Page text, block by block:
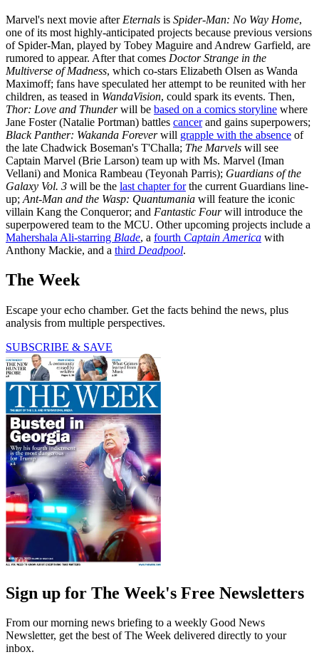
Marvel's next movie after Eternals is Spider-Man: No Way Home,
one of its most highly-anticipated projects because previous versions
of Spider-Man, played by Tobey Maguire and Andrew Garfield, are
rumored to appear. After that comes Doctor Strange in the
Multiverse of Madness, which co-stars Elizabeth Olsen as Wanda
Maximoff; fans have speculated her attempt to be reunited with her
children, as teased in WandaVision, could spark its events. Then,
Thor: Love and Thunderwill be based on a comics storyline where
Jane Foster (Natalie Portman) battles cancerand gains superpowers;
Black Panther: Wakanda Foreverwill grapple with the absence of
the late Chadwick Boseman's T'Challa; The Marvels will see
Captain Marvel (Brie Larson) team up with Ms. Marvel (Iman
Vellani) and Monica Rambeau (Teyonah Parris); Guardians of the
Galaxy Vol. 3 will be the last chapter forthe current Guardians line-
up; Ant-Man and the Wasp: Quantumania will feature the iconic
villain Kang the Conqueror; and Fantastic Fourwill introduce the
superpowered team to the MCU. Other upcoming projects include a
Mahershala Ali-starring Blade, a fourth Captain America with
Anthony Mackie, and a third Deadpool.
The Week
Escape your echo chamber. Get the facts behind the news, plus
analysis from multiple perspectives.
SUBSCRIBE & SAVE
Sign up for The Week's Free Newsletters
From our morning news briefing to a weekly Good News
Newsletter, get the best of The Week delivered directly to your
inbox.